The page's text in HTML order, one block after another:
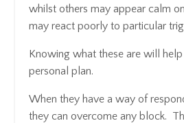
whilst others may appear calm
may react poorly to particular
Knowing what these are will
personal plan.
When they have a way of
they can overcome any block.